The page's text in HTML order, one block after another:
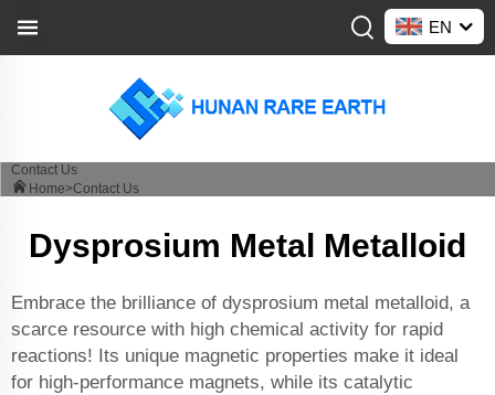
EN
Contact Us
Home>Contact Us
Dysprosium Metal Metalloid
Embrace the brilliance of dysprosium metal metalloid, a
scarce resource with high chemical activity for rapid
reactions! Its unique magnetic properties make it ideal
for high-performance magnets, while its catalytic